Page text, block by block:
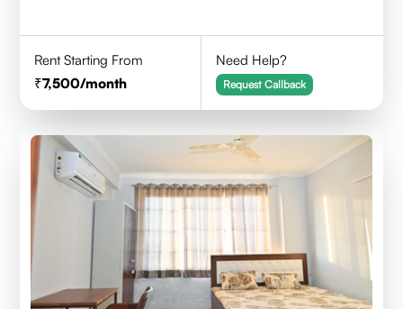
Rent Starting From
7,500/month
Need Help?
Request Callback